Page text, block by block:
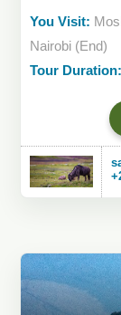
You Visit:
Nairobi (End)
Tour Duration: